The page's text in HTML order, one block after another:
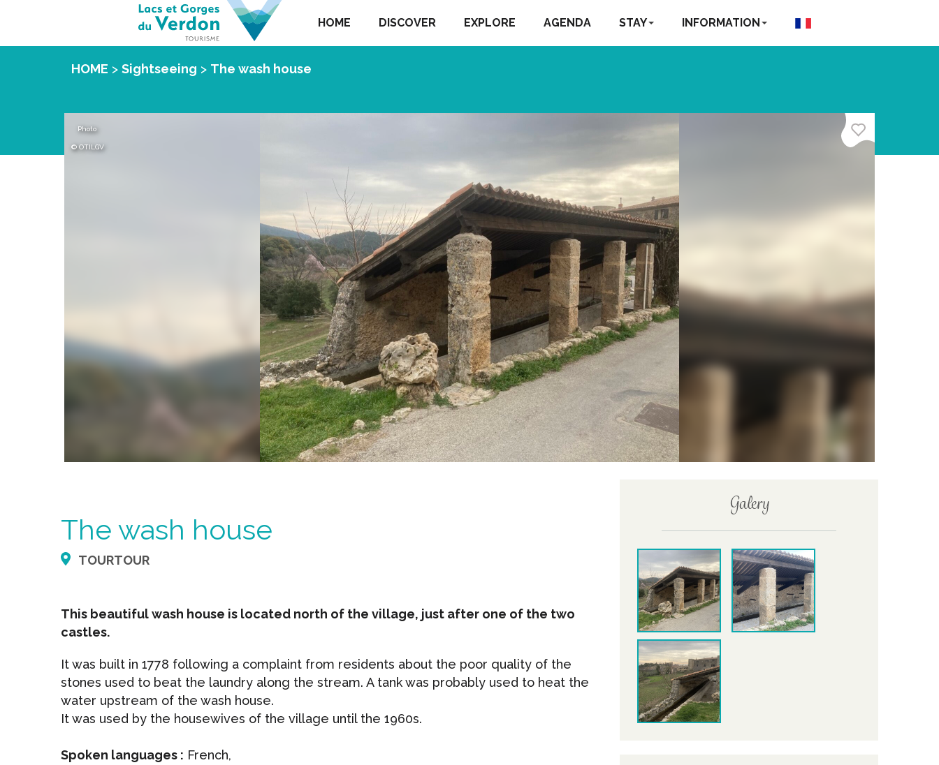
HOME DISCOVER EXPLORE AGENDA STAY INFORMATION
HOME > Sightseeing > The wash house
The wash house
TOURTOUR
This beautiful wash house is located north of the village, just after one of the two
castles.
It was built in 1778 following a complaint from residents about the poor quality of the
stones used to beat the laundry along the stream. A tank was probably used to heat the
water upstream of the wash house.
It was used by the housewives of the village until the 1960s.
Spoken languages : French,
Galery